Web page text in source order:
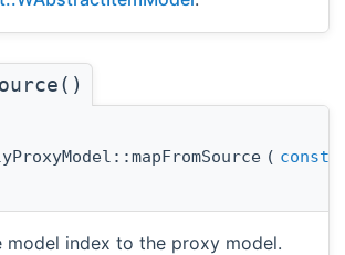
( const
model index to the proxy model.